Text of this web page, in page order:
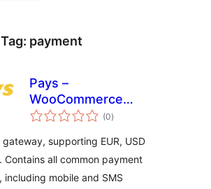
payment
Pays –
WooCommerce
Payment Gateway
(0total
ratings
)
gateway, supporting EUR, USD
Contains all common payment
including mobile and SMS